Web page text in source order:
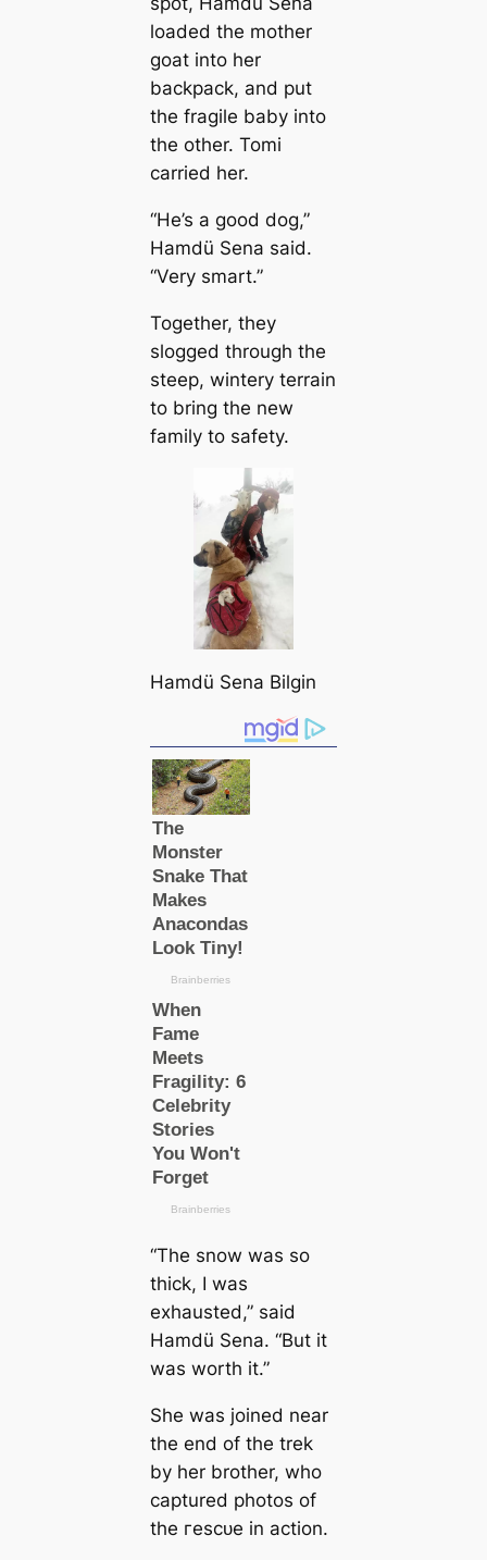
loaded the mother
goat into her
backpack, and put
the fragile baby into
the other. Tomi
саrried her.
“He’s a good dog,”
Hamdü Sena said.
“Very smart.”
Together, they
slogged through the
steep, wintery terrain
to bring the new
family to safety.
Hamdü Sena Bilgin
“The snow was so
thick, I was
exhausted,” said
Hamdü Sena. “But it
was worth it.”
She was joined near
the end of the trek
by her brother, who
саptured photos of
the гeѕсᴜe in action.